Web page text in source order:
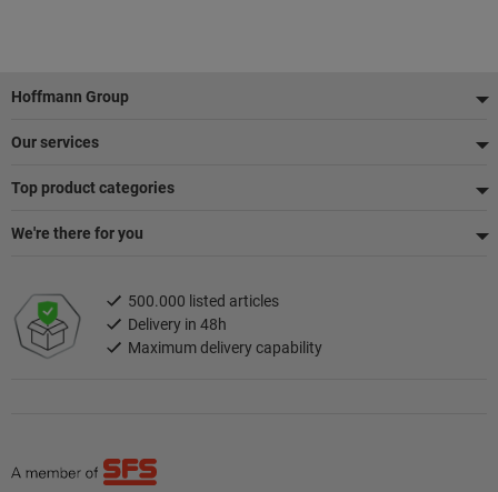
Footer
Hoffmann Group
Our services
Top product categories
We're there for you
500.000 listed articles
Delivery in 48h
Maximum delivery capability